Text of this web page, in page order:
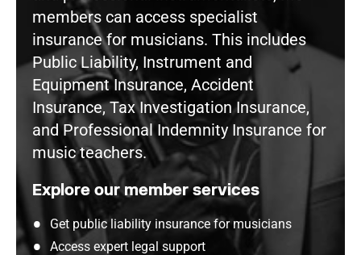
members can access specialist
insurance for musicians. This includes
Public Liability, Instrument and
Equipment Insurance, Accident
Insurance, Tax Investigation Insurance,
and Professional Indemnity Insurance for
music teachers.
Explore our member services
Get public liability insurance for musicians
Access expert legal support